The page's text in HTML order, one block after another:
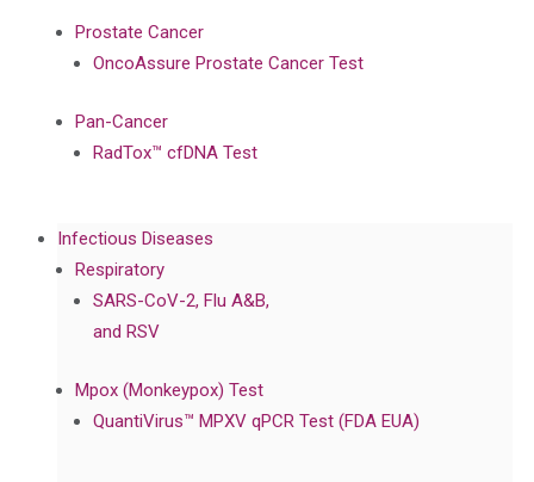
Prostate Cancer
OncoAssure Prostate Cancer Test
Pan-Cancer
RadTox™ cfDNA Test
Infectious Diseases
Respiratory
SARS-CoV-2, Flu A&B,
and RSV
Mpox (Monkeypox) Test
QuantiVirus™ MPXV qPCR Test (FDA EUA)